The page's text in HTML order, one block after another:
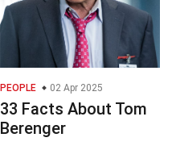
PEOPLE 02 Apr 2025
33 Facts About Tom
Berenger